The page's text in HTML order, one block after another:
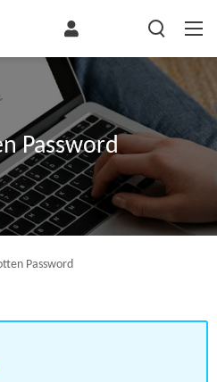
Password
Password